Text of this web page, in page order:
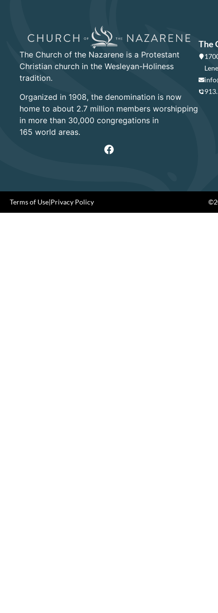
The Church of the Nazarene is a Protestant
Christian church in the Wesleyan-Holiness
tradition.
Organized in 1908, the denomination is now
home to about 2.7 million members worshipping
in more than 30,000 congregations in
165 world areas.
The
Terms of Use|Privacy Policy